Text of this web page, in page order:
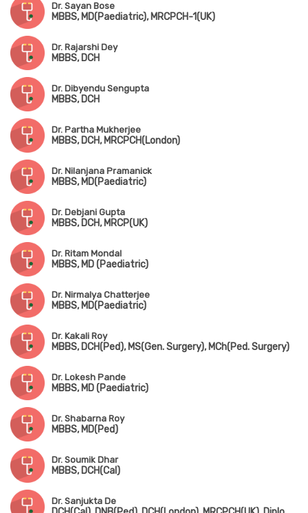
Dr. Sayan Bose
MBBS, MD(Paediatric), MRCPCH-1(UK)
Dr. Rajarshi Dey
MBBS, DCH
Dr. Dibyendu Sengupta
MBBS, DCH
Dr. Partha Mukherjee
MBBS, DCH, MRCPCH(London)
Dr. Nilanjana Pramanick
MBBS, MD(Paediatric)
Dr. Debjani Gupta
MBBS, DCH, MRCP(UK)
Dr. Ritam Mondal
MBBS, MD (Paediatric)
Dr. Nirmalya Chatterjee
MBBS, MD(Paediatric)
Dr. Kakali Roy
MBBS, DCH(Ped), MS(Gen. Surgery), MCh(Ped. Surgery)
Dr. Lokesh Pande
MBBS, MD (Paediatric)
Dr. Shabarna Roy
MBBS, MD(Ped)
Dr. Soumik Dhar
MBBS, DCH(Cal)
Dr. Sanjukta De